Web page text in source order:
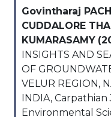
Govintharaj
CUDDALORE
KUMARASAMY
INSIGHTS AND
OF
VELUR REGION,
INDIA,
Environmental